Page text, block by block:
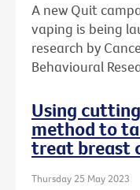
A new Quit
vaping is being
research by
Behavioural
Using
method to
treat breast
Thursday 25 May 2023